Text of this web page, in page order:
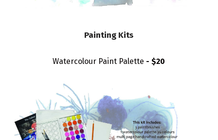
Painting Kits
Watercolour Paint Palette - $20